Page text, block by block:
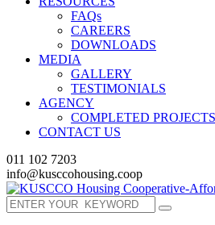
FAQs
CAREERS
DOWNLOADS
MEDIA
GALLERY
TESTIMONIALS
AGENCY
COMPLETED PROJECTS
CONTACT US
011 102 7203
info@kusccohousing.coop